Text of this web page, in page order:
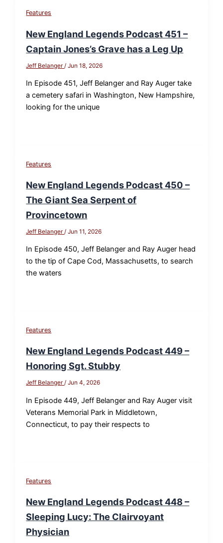
Features
New England Legends Podcast 451 –
Captain Jones’s Grave has a Leg Up
Jeff Belanger /Jun 18, 2026
In Episode 451, Jeff Belanger and Ray Auger take
a cemetery safari in Washington, New Hampshire,
looking for the unique
Features
New England Legends Podcast 450 –
The Giant Sea Serpent of
Provincetown
Jeff Belanger /Jun 11, 2026
In Episode 450, Jeff Belanger and Ray Auger head
to the tip of Cape Cod, Massachusetts, to search
the waters
Features
New England Legends Podcast 449 –
Honoring Sgt. Stubby
Jeff Belanger/Jun 4, 2026
In Episode 449, Jeff Belanger and Ray Auger visit
Veterans Memorial Park in Middletown,
Connecticut, to pay their respects to
Features
New England Legends Podcast 448 –
Sleeping Lucy: The Clairvoyant
Physician